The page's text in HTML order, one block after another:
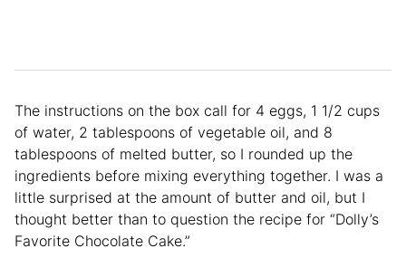
The instructions on the box call for 4 eggs, 1 1/2 cups
of water, 2 tablespoons of vegetable oil, and 8
tablespoons of melted butter, so I rounded up the
ingredients before mixing everything together. I was a
little surprised at the amount of butter and oil, but I
thought better than to question the recipe for “Dolly’s
Favorite Chocolate Cake.”